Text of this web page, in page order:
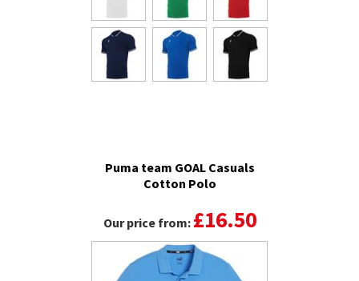
Puma team GOAL Casuals
Cotton Polo
Our price from: £16.50